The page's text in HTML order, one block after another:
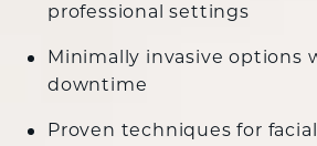
professional settings
Minimally invasive options
downtime
Proven techniques for